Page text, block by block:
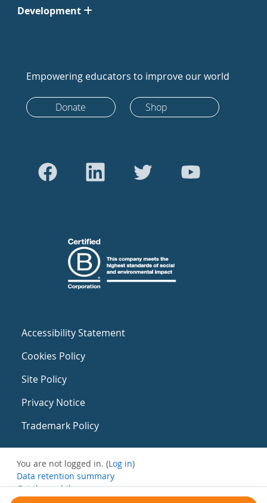
Development
Empowering educators to improve our world
Donate Shop
Accessibility Statement
Cookies Policy
Site Policy
Privacy Notice
Trademark Policy
You are not logged in. (Log in)
Data retention summary
Get the mobile app